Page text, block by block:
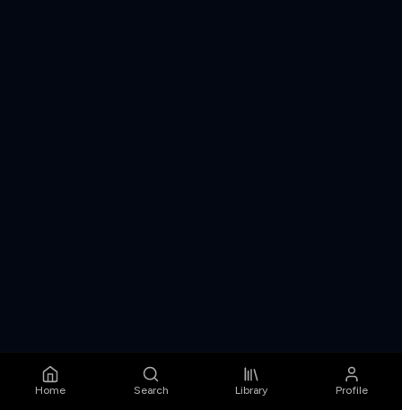
Home Search Library Profile